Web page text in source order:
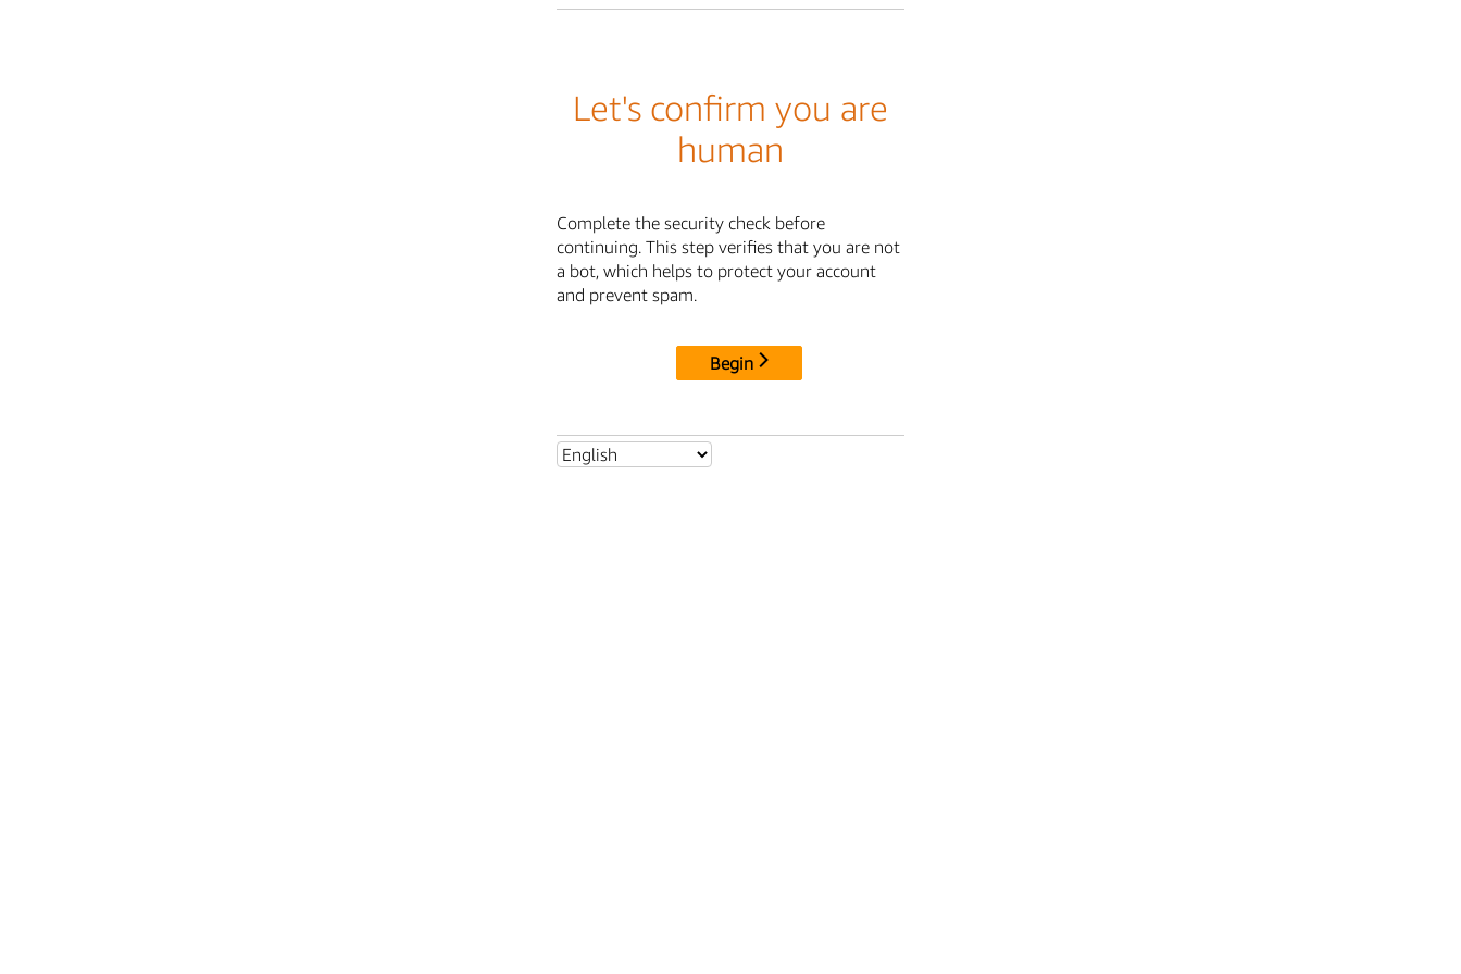
Let's confirm you are
human
Complete the security check before
continuing. This step verifies that you are not
a bot, which helps to protect your account
and prevent spam.
Begin